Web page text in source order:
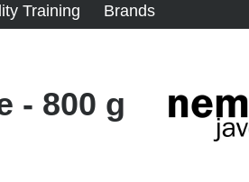
Training Brands
- 800 g